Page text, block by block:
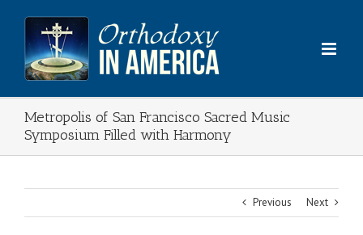
content
Metropolis of San Francisco Sacred Music
Symposium Filled with Harmony
Previous Next